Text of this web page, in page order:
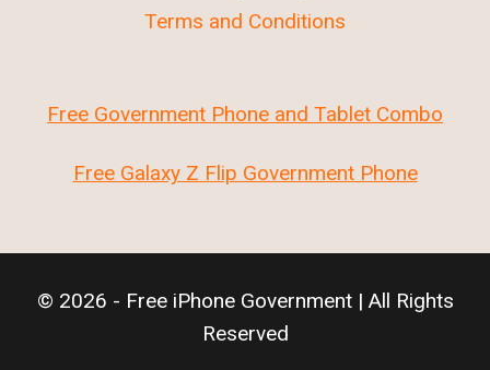
Terms and Conditions
Free Government Phone and Tablet Combo
Free Galaxy Z Flip Government Phone
© 2026 - Free iPhone Government | All Rights
Reserved